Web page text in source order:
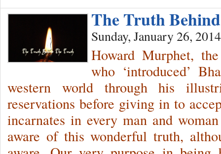
The Truth
Sunday, January 26, 2014
Howard Murphet,
who ‘introduced’
western world through his
reservations before giving in to
incarnates in every man and
aware of this wonderful truth,